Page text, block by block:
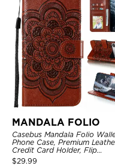
MANDALA FOLIO
Casebus Mandala Folio
Phone Case, Premium
Credit Card Holder, Flip
Kickstand Shockproof Case
$29.99